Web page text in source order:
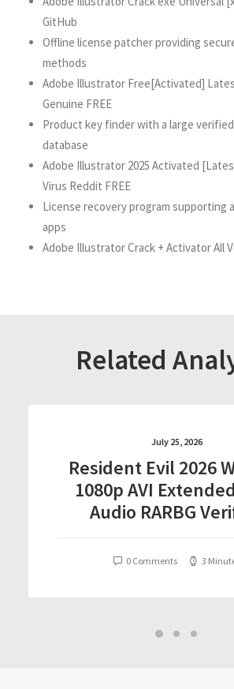
GitHub
Offline license patcher providing
methods
Adobe Illustrator Free[Activated]
Genuine FREE
Product key finder with a large
database
Adobe Illustrator 2025 Activated
Virus Reddit FREE
License recovery program supporting
apps
Adobe Illustrator Crack + Activator All
Related
July 25, 2026
Resident Evil 2026
1080p AVI
Audio RARBG
0 Comments 3